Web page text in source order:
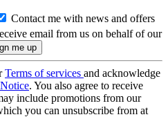
Contact me with news and offers
email from us on behalf of our
Terms of services and acknowledge
. You also agree to receive
include promotions from our
you can unsubscribe from at